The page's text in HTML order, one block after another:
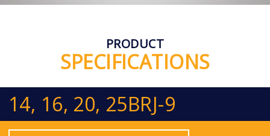
PRODUCT
SPECIFICATIONS
14, 16, 20, 25BRJ-9